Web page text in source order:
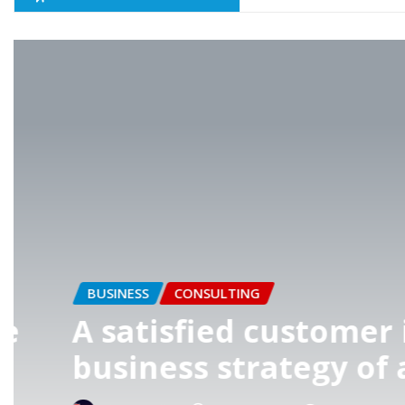
AGENCY BUSINESS
Great things in
done by one